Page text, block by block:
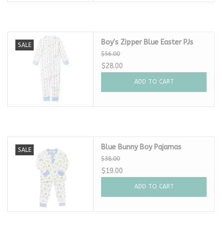
SALE Boy's Zipper Blue Easter PJs
$56.00
$28.00
ADD TO CART
SALE Blue Bunny Boy Pajamas
$38.00
$19.00
ADD TO CART